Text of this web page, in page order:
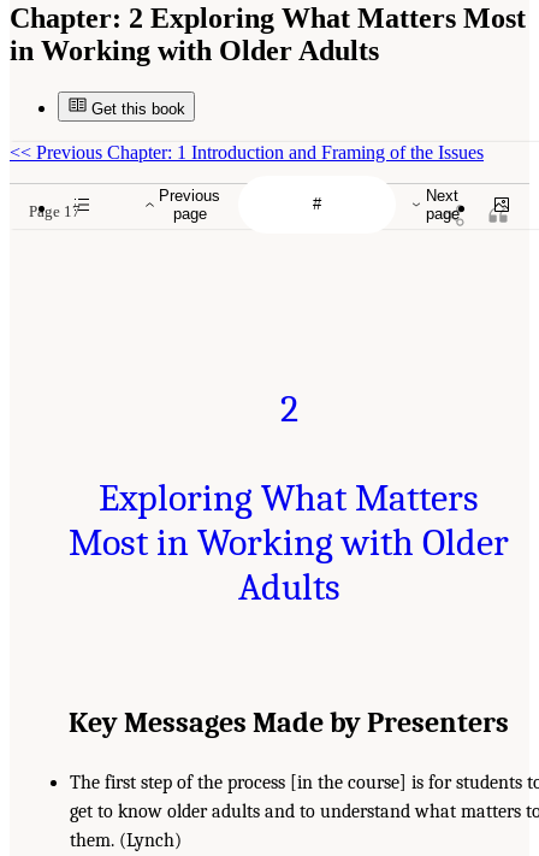
Chapter: 2 Exploring What Matters Most
in Working with Older Adults
Get this book
Previous
page
Next
page
<< Previous Chapter: 1 Introduction and Framing of the Issues
Page 17
2
Exploring What Matters
Most in Working with Older
Adults
Key Messages Made by Presenters
The first step of the process [in the course] is for students
get to know older adults and to understand what matters
them. (Lynch)